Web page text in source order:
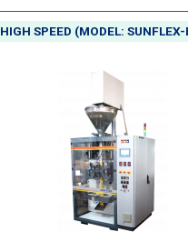
HIGH SPEED (MODEL: